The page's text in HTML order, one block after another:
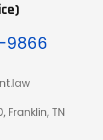
9866
Franklin, TN